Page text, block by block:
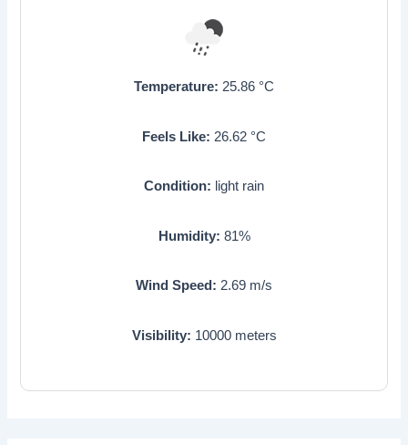
Temperature: 25.86 °C
Feels Like: 26.62 °C
Condition: light rain
Humidity: 81%
Wind Speed: 2.69 m/s
Visibility: 10000meters